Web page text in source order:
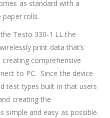
as standard with a
rolls.
Testo 330-1 LL the
print data that’s
comprehensive
to PC. Since the device
test types built in that users
creating the
and easy as possible.